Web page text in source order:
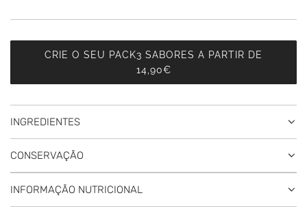
CRIE O SEU PACK3 SABORES A PARTIR DE
14,90€
INGREDIENTES
CONSERVAÇÃO
INFORMAÇÃO NUTRICIONAL